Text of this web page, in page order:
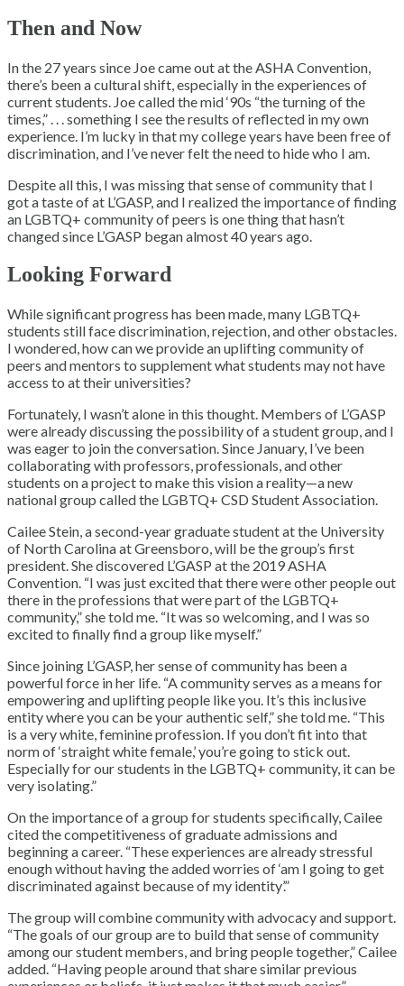
Then and Now
In the 27 years since Joe came out at the ASHA Convention,
there’s been a cultural shift, especially in the experiences of
current students. Joe called the mid ‘90s “the turning of the
times,” . . . something I see the results of reflected in my own
experience. I’m lucky in that my college years have been free of
discrimination, and I’ve never felt the need to hide who I am.
Despite all this, I was missing that sense of community that I
got a taste of at L’GASP, and I realized the importance of finding
an LGBTQ+ community of peers is one thing that hasn’t
changed since L’GASP began almost 40 years ago.
Looking Forward
While significant progress has been made, many LGBTQ+
students still face discrimination, rejection, and other obstacles.
I wondered, how can we provide an uplifting community of
peers and mentors to supplement what students may not have
access to at their universities?
Fortunately, I wasn’t alone in this thought. Members of L’GASP
were already discussing the possibility of a student group, and I
was eager to join the conversation. Since January, I’ve been
collaborating with professors, professionals, and other
students on a project to make this vision a reality—a new
national group called the LGBTQ+ CSD Student Association.
Cailee Stein, a second-year graduate student at the University
of North Carolina at Greensboro, will be the group’s first
president. She discovered L’GASP at the 2019 ASHA
Convention. “I was just excited that there were other people out
there in the professions that were part of the LGBTQ+
community,” she told me. “It was so welcoming, and I was so
excited to finally find a group like myself.”
Since joining L’GASP, her sense of community has been a
powerful force in her life. “A community serves as a means for
empowering and uplifting people like you. It’s this inclusive
entity where you can be your authentic self,” she told me. “This
is a very white, feminine profession. If you don’t fit into that
norm of ‘straight white female,’ you’re going to stick out.
Especially for our students in the LGBTQ+ community, it can be
very isolating.”
On the importance of a group for students specifically, Cailee
cited the competitiveness of graduate admissions and
beginning a career. “These experiences are already stressful
enough without having the added worries of ‘am I going to get
discriminated against because of my identity’.”
The group will combine community with advocacy and support.
“The goals of our group are to build that sense of community
among our student members, and bring people together,” Cailee
added. “Having people around that share similar previous